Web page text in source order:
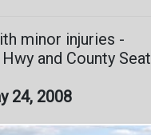
minor injuries -
and County Seat
24, 2008